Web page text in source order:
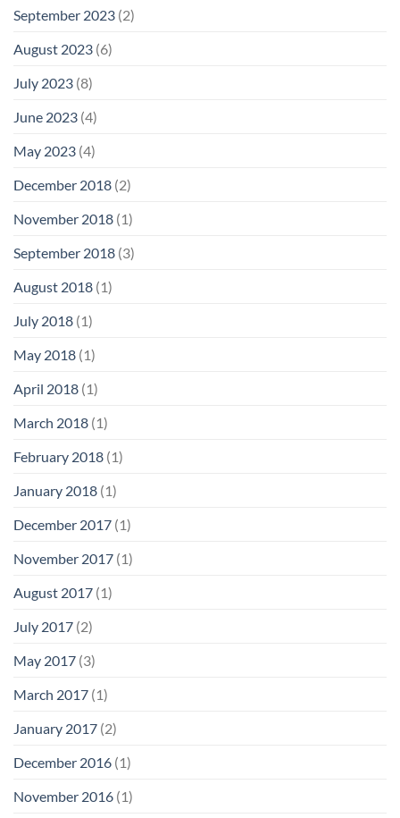
September 2023 (2)
August 2023 (6)
July 2023 (8)
June 2023 (4)
May 2023 (4)
December 2018 (2)
November 2018 (1)
September 2018 (3)
August 2018 (1)
July 2018 (1)
May 2018 (1)
April 2018 (1)
March 2018 (1)
February 2018 (1)
January 2018 (1)
December 2017 (1)
November 2017 (1)
August 2017 (1)
July 2017 (2)
May 2017 (3)
March 2017 (1)
January 2017 (2)
December 2016 (1)
November 2016 (1)